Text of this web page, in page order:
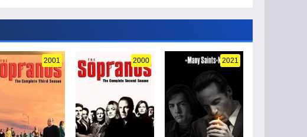
2001 2000 2021